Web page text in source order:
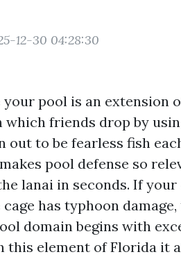
12-30 04:28:30
pool is an extension
which friends drop by
out to be fearless fish
pool defense so
lanai in seconds. If
has typhoon
domain begins with
this element of Florida it